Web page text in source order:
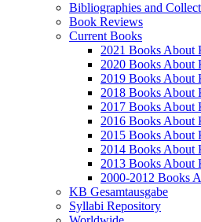
Bibliographies and
Book Reviews
Current Books
2021 Books About
2020 Books About
2019 Books About
2018 Books About
2017 Books About
2016 Books About
2015 Books About
2014 Books About
2013 Books About
2000-2012 Books
KB Gesamtausgabe
Syllabi Repository